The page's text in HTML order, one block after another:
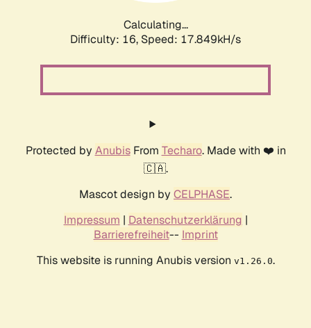
Calculating...
Difficulty: 16, Speed: 17.849kH/s
Protected by AnubisFrom Techaro. Made with ❤️ in
🇨🇦.
Mascot design by CELPHASE.
Impressum | Datenschutzerklärung |
Barrierefreiheit-- Imprint
This website is running Anubis version v1.26.0.